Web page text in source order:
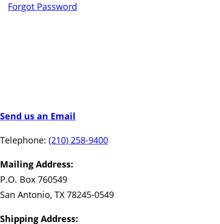
Forgot Password
Send us an Email
Telephone: (210) 258-9400
Mailing Address:
P.O. Box 760549
San Antonio, TX 78245-0549
Shipping Address: